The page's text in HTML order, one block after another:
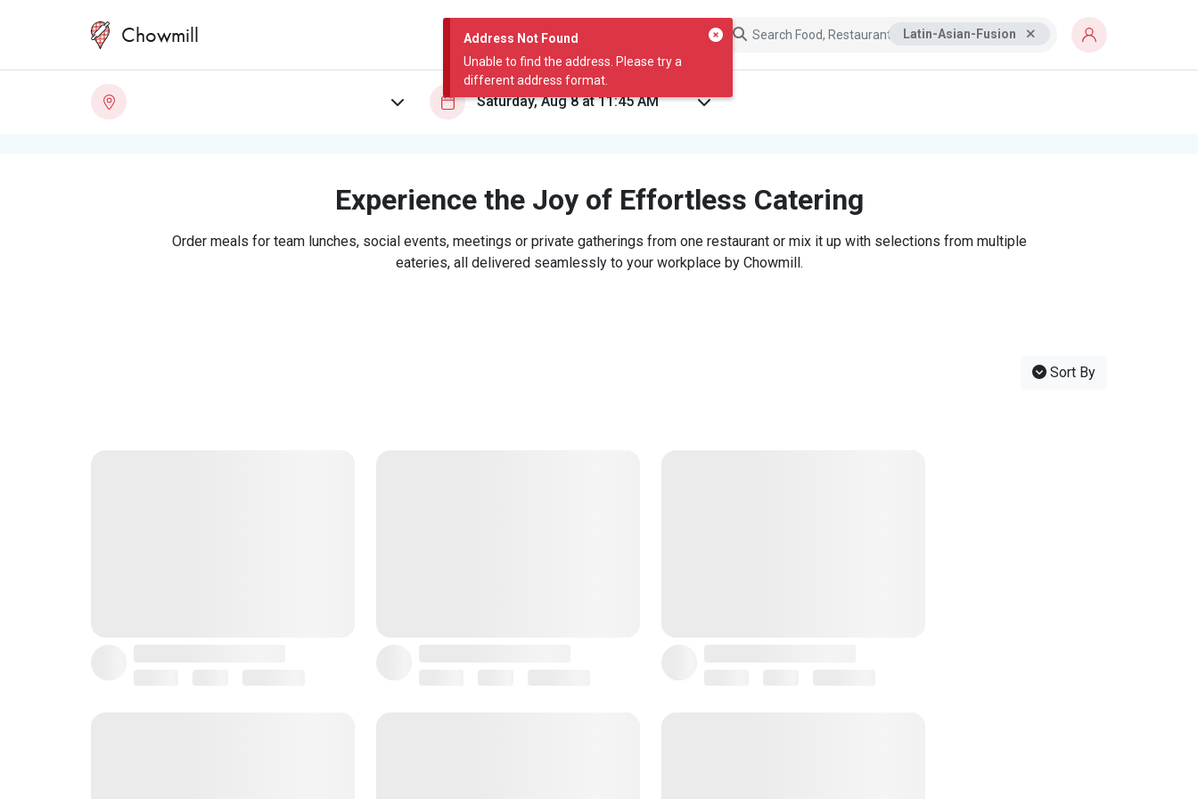
Address Not Found
Unable to find the address. Please try a
different address format.
Chowmill Latin-Asian-Fusion
Experience the Joy of Effortless Catering
Order meals for team lunches, social events, meetings or private gatherings from one restaurant or mix it up with selections from multiple
eateries, all delivered seamlessly to your workplace by Chowmill.
Sort By